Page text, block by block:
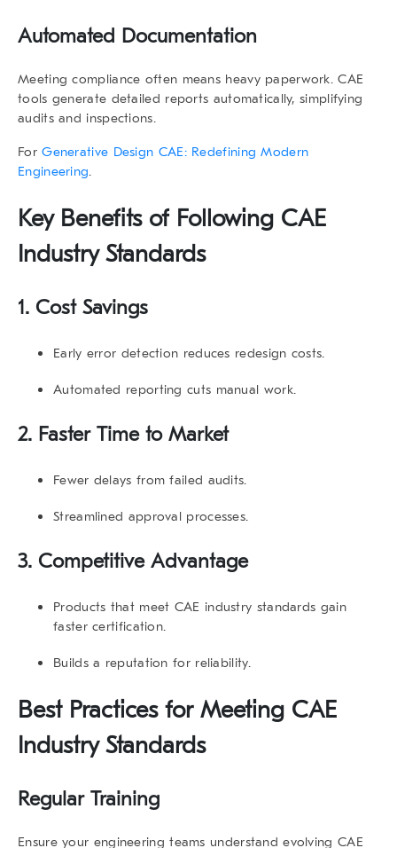
Automated Documentation
Meeting compliance often means heavy paperwork. CAE
tools generate detailed reports automatically, simplifying
audits and inspections.
ForGenerative Design CAE: Redefining Modern
Engineering.
Key Benefits of Following CAE
Industry Standards
1. Cost Savings
Early error detection reduces redesign costs.
Automated reporting cuts manual work.
2. Faster Time to Market
Fewer delays from failed audits.
Streamlined approval processes.
3. Competitive Advantage
Products that meet CAE industry standards gain
faster certification.
Builds a reputation for reliability.
Best Practices for Meeting CAE
Industry Standards
Regular Training
Ensure your engineering teams understand evolving CAE